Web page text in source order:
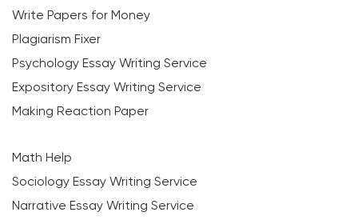
Write Papers for Money
Plagiarism Fixer
Psychology Essay Writing Service
Expository Essay Writing Service
Making Reaction Paper
Math Help
Sociology Essay Writing Service
Narrative Essay Writing Service